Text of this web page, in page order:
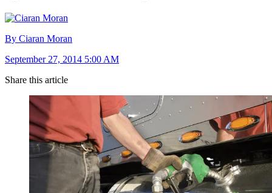
By Ciaran Moran
September 27, 2014 5:00 AM
Share this article